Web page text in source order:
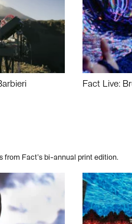
Fact Live:
from Fact’s bi-annual print edition.